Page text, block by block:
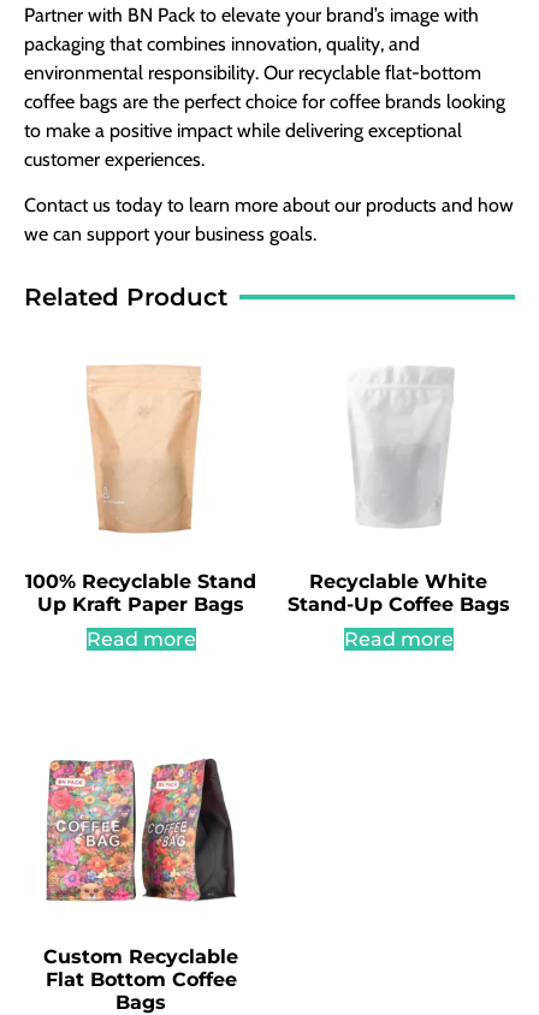
Partner with BN Pack to elevate your brand’s image with
packaging that combines innovation, quality, and
environmental responsibility. Our recyclable flat-bottom
coffee bags are the perfect choice for coffee brands looking
to make a positive impact while delivering exceptional
customer experiences.
Contact us today to learn more about our products and how
we can support your business goals.
Related Product
100% Recyclable Stand
Up Kraft Paper Bags
Read more
Recyclable White
Stand-Up Coffee Bags
Read more
Custom Recyclable
Flat Bottom Coffee
Bags